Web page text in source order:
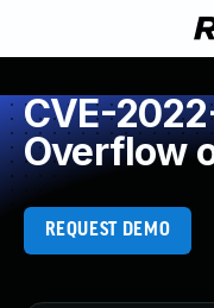
CVE-
Overflow
REQUEST DEMO